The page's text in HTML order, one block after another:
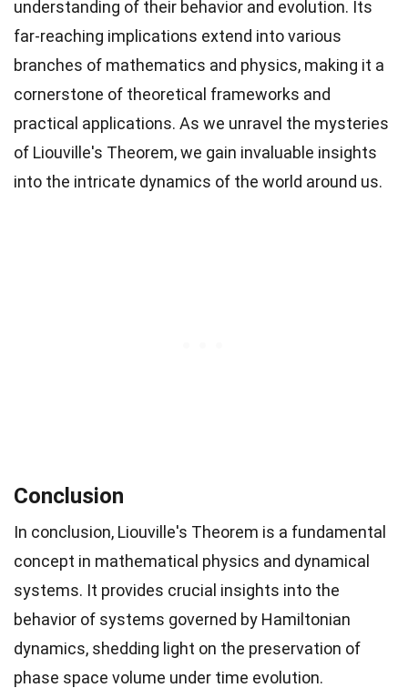
understanding of their behavior and evolution. Its
far-reaching implications extend into various
branches of mathematics and physics, making it a
cornerstone of theoretical frameworks and
practical applications. As we unravel the mysteries
of Liouville's Theorem, we gain invaluable insights
into the intricate dynamics of the world around us.
Conclusion
In conclusion, Liouville's Theorem is a fundamental
concept in mathematical physics and dynamical
systems. It provides crucial insights into the
behavior of systems governed by Hamiltonian
dynamics, shedding light on the preservation of
phase space volume under time evolution.